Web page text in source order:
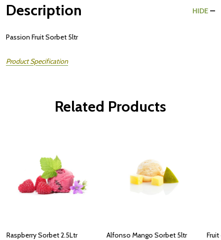
Description HIDE
Passion Fruit Sorbet 5ltr
Product Specification
Related Products
Raspberry Sorbet 2.5Ltr Alfonso Mango Sorbet 5ltr